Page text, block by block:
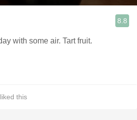
8.8
with some air. Tart fruit.
liked this